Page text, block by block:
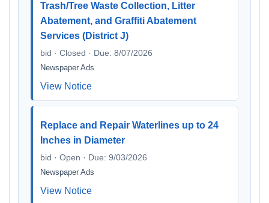
Trash/Tree Waste Collection, Litter
Abatement, and Graffiti Abatement
Services (District J)
bid · Closed · Due: 8/07/2026
Newspaper Ads
View Notice
Replace and Repair Waterlines up to 24
Inches in Diameter
bid · Open · Due: 9/03/2026
Newspaper Ads
View Notice